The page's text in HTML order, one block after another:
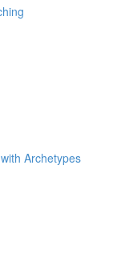
Archetypes